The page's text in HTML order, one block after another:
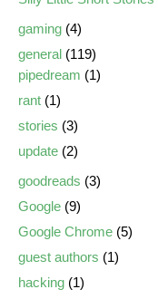
gaming (4)
general (119)
pipedream (1)
rant (1)
stories (3)
update (2)
goodreads (3)
Google (9)
Google Chrome (5)
guest authors (1)
hacking (1)